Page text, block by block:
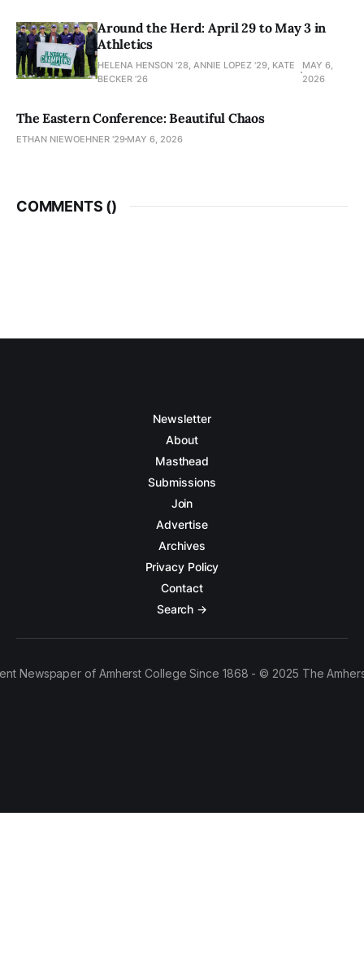
Around the Herd: April 29 to May 3 in
Athletics
HELENA HENSON '28, ANNIE LOPEZ '29, KATE
BECKER ’26
MAY 6,
2026
The Eastern Conference: Beautiful Chaos
ETHAN NIEWOEHNER '29 MAY 6, 2026
COMMENTS ()
Newsletter
About
Masthead
Submissions
Join
Advertise
Archives
Privacy Policy
Contact
Search →
Newspaper of Amherst College Since 1868 - © 2025 The